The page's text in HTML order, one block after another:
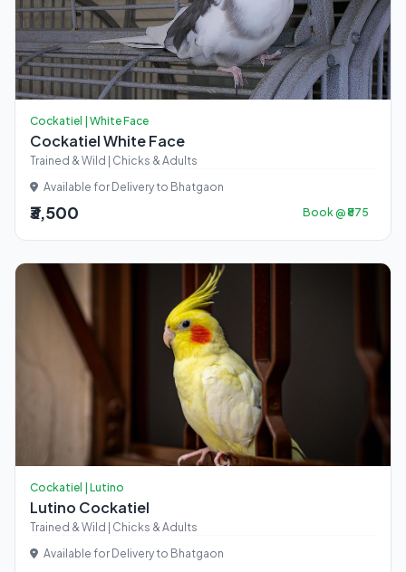
Cockatiel | White Face
Cockatiel White Face
Trained & Wild | Chicks & Adults
Available for Delivery to Bhatgaon
₹3,500 Book @ ₹875
Cockatiel | Lutino
Lutino Cockatiel
Trained & Wild | Chicks & Adults
Available for Delivery to Bhatgaon